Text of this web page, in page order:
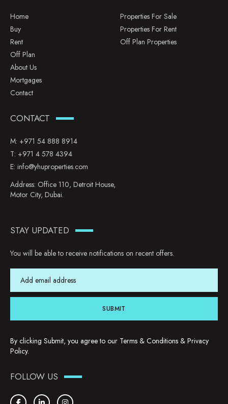
Home
Buy
Rent
Off Plan
About Us
Mortgages
Contact
Properties For Sale
Properties For Rent
Off Plan Properties
CONTACT
M: +971 54 888 8914
T: +971 4 578 4394
E: info@yhuproperties.com
Address: Office 110, Detroit House,
Motor City, Dubai.
STAY UPDATED
You will be able to receive notifications on recent offers.
SUBMIT
By clicking Submit, you agree to our Terms & Conditions & Privacy
Policy.
FOLLOW US